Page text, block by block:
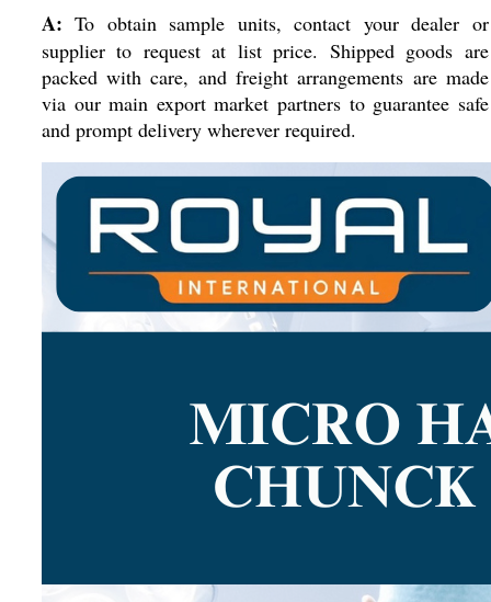
A: To obtain sample units, contact your dealer or
supplier to request at list price. Shipped goods are
packed with care, and freight arrangements are made
via our main export market partners to guarantee safe
and prompt delivery wherever required.